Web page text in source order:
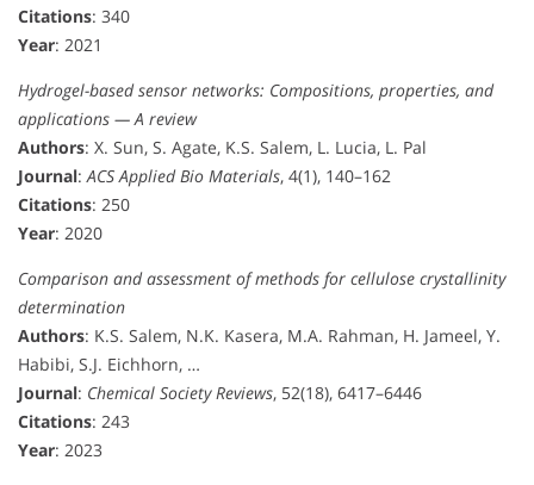
Citations: 340
Year: 2021
Hydrogel-based sensor networks: Compositions, properties, and
applications — A review
Authors: X. Sun, S. Agate, K.S. Salem, L. Lucia, L. Pal
Journal:ACS Applied Bio Materials, 4(1), 140–162
Citations: 250
Year: 2020
Comparison and assessment of methods for cellulose crystallinity
determination
Authors: K.S. Salem, N.K. Kasera, M.A. Rahman, H. Jameel, Y.
Habibi, S.J. Eichhorn, …
Journal: Chemical Society Reviews, 52(18), 6417–6446
Citations: 243
Year: 2023